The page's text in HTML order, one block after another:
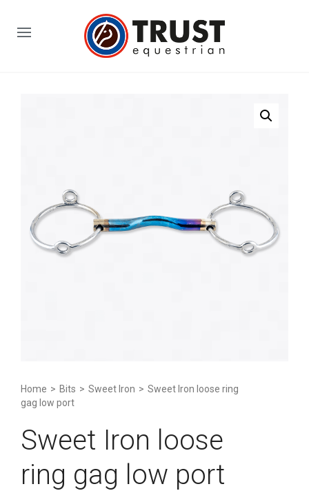
Home > Bits > Sweet Iron > Sweet Iron loose ring
gag low port
Sweet Iron loose
ring gag low port